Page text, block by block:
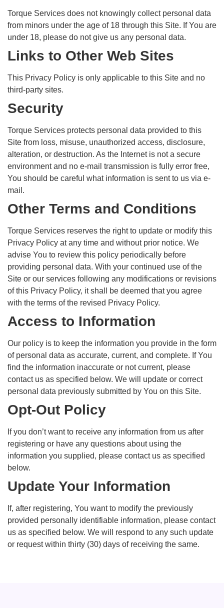
Torque Services does not knowingly collect personal data
from minors under the age of 18 through this Site. If You are
under 18, please do not give us any personal data.
Links to Other Web Sites
This Privacy Policy is only applicable to this Site and no
third-party sites.
Security
Torque Services protects personal data provided to this
Site from loss, misuse, unauthorized access, disclosure,
alteration, or destruction. As the Internet is not a secure
environment and no e-mail transmission is fully error free,
You should be careful what information is sent to us via e-
mail.
Other Terms and Conditions
Torque Services reserves the right to update or modify this
Privacy Policy at any time and without prior notice. We
advise You to review this policy periodically before
providing personal data. With your continued use of the
Site or our services following any modifications or revisions
of this Privacy Policy, it shall be deemed that you agree
with the terms of the revised Privacy Policy.
Access to Information
Our policy is to keep the information you provide in the form
of personal data as accurate, current, and complete. If You
find the information inaccurate or not current, please
contact us as specified below. We will update or correct
personal data previously submitted by You on this Site.
Opt-Out Policy
If you don’t want to receive any information from us after
registering or have any questions about using the
information you supplied, please contact us as specified
below.
Update Your Information
If, after registering, You want to modify the previously
provided personally identifiable information, please contact
us as specified below. We will respond to any such update
or request within thirty (30) days of receiving the same.